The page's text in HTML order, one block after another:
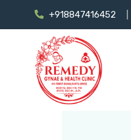
+918847416452